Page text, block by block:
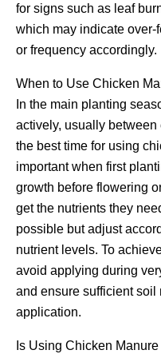
for signs such as leaf
which may indicate
or frequency accordingly.
When to Use Chicken
In the main planting
actively, usually
the best time for using
important when first
growth before flowering
get the nutrients they
possible but adjust
nutrient levels. To
avoid applying during
and ensure sufficient soil
application.
Is Using Chicken